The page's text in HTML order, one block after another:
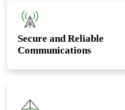
Secure and Reliable
Communications